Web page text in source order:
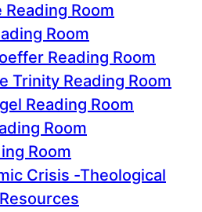
Room
Room
Reading Room
Trinity Reading Room
Reading Room
Room
Room
Crisis -Theological